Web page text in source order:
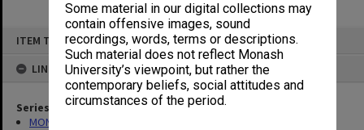
Some material in our digital collections may
contain offensive images, sound
recordings, words, terms or descriptions.
Such material does not reflect Monash
University’s viewpoint, but rather the
contemporary beliefs, social attitudes and
circumstances of the period.
ITEM TYPE: ITEM
LINKED TO
Series
MON480: Dean's subject correspondence files